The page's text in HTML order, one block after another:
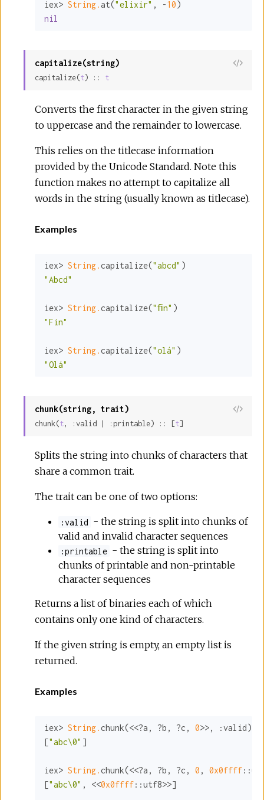
iex> String.at("elixir" , -10
nil
capitalize(string)
View
capitalize(t) :: t
Converts the first character in the given string
to uppercase and the remainder to lowercase.
This relies on the titlecase information
provided by the Unicode Standard. Note this
function makes no attempt to capitalize all
words in the string (usually known as titlecase).
Examples
iex> String.capitalize("abcd"
"Abcd"
iex> String.capitalize("ﬁn"
"Fin"
iex> String.capitalize("olá"
"Olá"
chunk(string, trait)
View
chunk(t, :valid | :printable) :: [t]
Splits the string into chunks of characters that
share a common trait.
The trait can be one of two options:
:valid - the string is split into chunks of
valid and invalid character sequences
:printable - the string is split into
chunks of printable and non-printable
character sequences
Returns a list of binaries each of which
contains only one kind of characters.
If the given string is empty, an empty list is
returned.
Examples
iex> String.chunk(<<?a, ?b, ?c, 0>>, :valid)
["abc\0" ]
iex> String.chunk(<<?a, ?b, ?c, 0 , 0x0ffff:
["abc\0" , <<0x0ffff: :utf8>>]